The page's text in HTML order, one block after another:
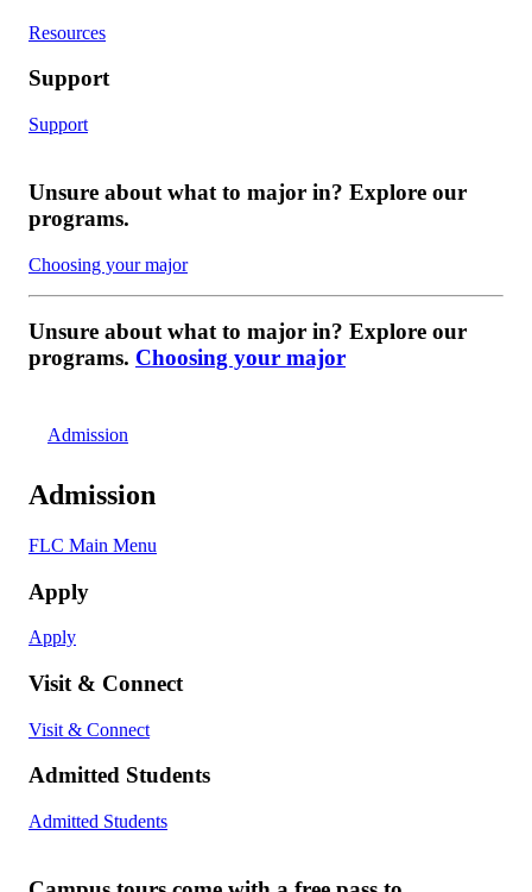
Resources
Support
Support
Unsure about what to major in? Explore our
programs.
Choosing your major
Unsure about what to major in? Explore our
programs. Choosing your major
Admission
Admission
FLC Main Menu
Apply
Apply
Visit & Connect
Visit & Connect
Admitted Students
Admitted Students